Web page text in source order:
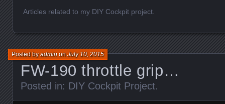
Articles related to my DIY Cockpit project.
FW-190 throttle grip…
Posted byadminonJuly 10, 2015
Posted in: DIY Cockpit Project.